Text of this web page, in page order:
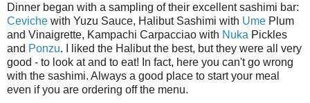
Dinner began with a sampling of their excellent sashimi bar:
Ceviche with Yuzu Sauce, Halibut Sashimi with Ume Plum
and Vinaigrette, Kampachi Carpacciao with Nuka Pickles
and Ponzu. I liked the Halibut the best, but they were all very
good - to look at and to eat! In fact, here you can't go wrong
with the sashimi. Always a good place to start your meal
even if you are ordering off the menu.